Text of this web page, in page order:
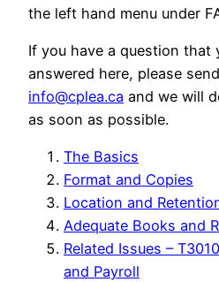
the left hand menu under
If you have a question that
answered here, please
info@cplea.ca and we will
as soon as possible.
The Basics
Format and Copies
Location and
Adequate Books and
Related Issues –
and Payroll